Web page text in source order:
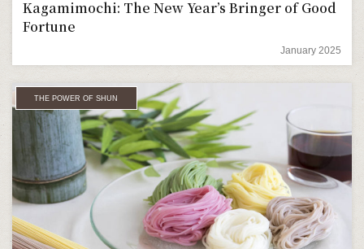
Kagamimochi: The New Year’s Bringer of Good
Fortune
January 2025
THE POWER OF SHUN